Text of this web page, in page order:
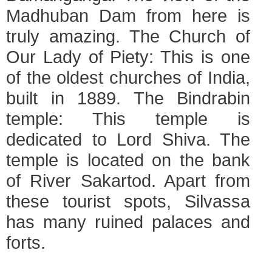
Madhuban Dam from here is
truly amazing. The Church of
Our Lady of Piety: This is one
of the oldest churches of India,
built in 1889. The Bindrabin
temple: This temple is
dedicated to Lord Shiva. The
temple is located on the bank
of River Sakartod. Apart from
these tourist spots, Silvassa
has many ruined palaces and
forts.